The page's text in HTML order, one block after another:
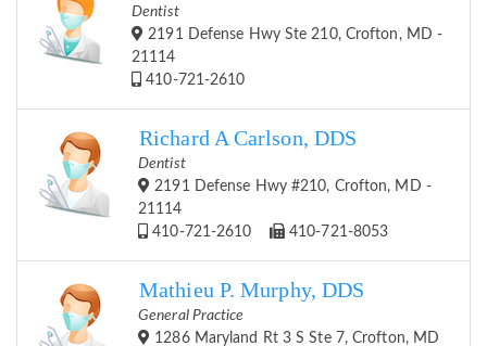
Dentist
2191 Defense Hwy Ste 210, Crofton, MD -
21114
410-721-2610
Richard A Carlson, DDS
Dentist
2191 Defense Hwy #210, Crofton, MD -
21114
410-721-2610
410-721-8053
Mathieu P. Murphy, DDS
General Practice
1286 Maryland Rt 3 S Ste 7, Crofton, MD